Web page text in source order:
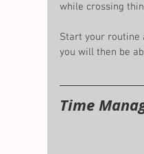
while crossing
Start your routine
you will then be
Time